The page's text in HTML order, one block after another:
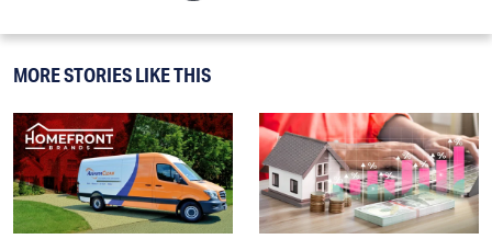
MORE STORIES LIKE THIS